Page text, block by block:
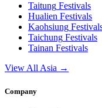
Taitung Festivals
Hualien Festivals
Kaohsiung
Taichung Festivals
Tainan Festivals
View All Asia →
Company